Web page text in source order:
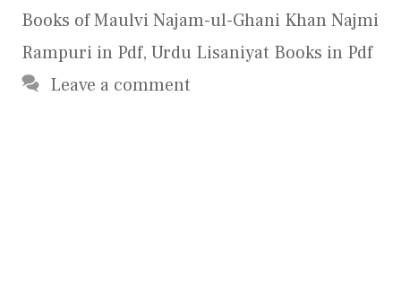
Books of Maulvi Najam-ul-Ghani Khan Najmi
Rampuri in Pdf, Urdu Lisaniyat Books in Pdf
Leave a comment